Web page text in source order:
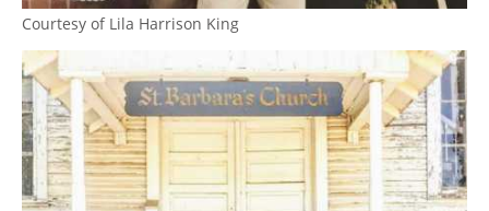
Courtesy of Lila Harrison King